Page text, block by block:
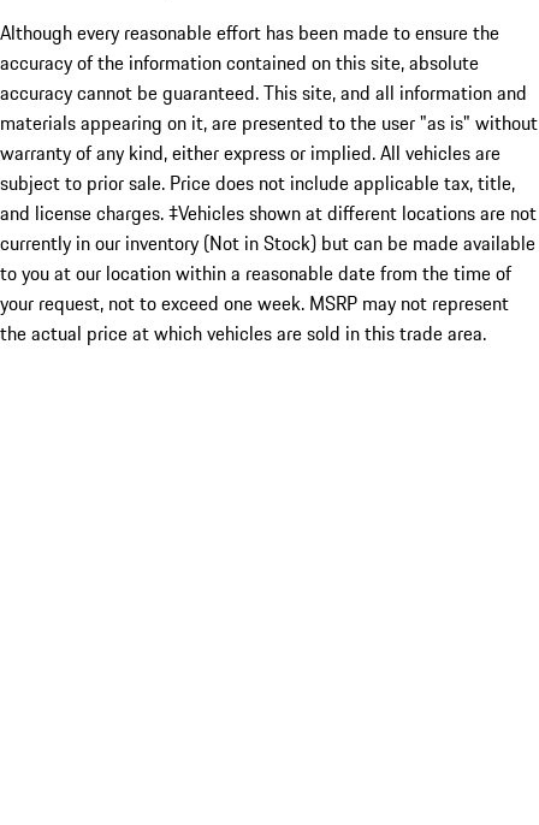
Although every reasonable effort has been made to ensure the
accuracy of the information contained on this site, absolute
accuracy cannot be guaranteed. This site, and all information and
materials appearing on it, are presented to the user "as is" without
warranty of any kind, either express or implied. All vehicles are
subject to prior sale. Price does not include applicable tax, title,
and license charges. ‡Vehicles shown at different locations are not
currently in our inventory (Not in Stock) but can be made available
to you at our location within a reasonable date from the time of
your request, not to exceed one week. MSRP may not represent
the actual price at which vehicles are sold in this trade area.